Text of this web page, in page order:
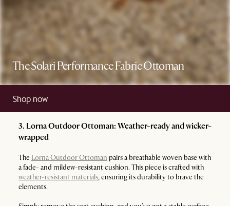
Shop now
The Solari Performance Fabric Ottoman
3. Lorna Outdoor Ottoman: Weather-ready and wicker-
wrapped
The Lorna Outdoor Ottoman pairs a breathable woven base with
a fade- and mildew-resistant cushion. This piece is crafted with
weather-resistant materials, ensuring its durability to brave the
elements.